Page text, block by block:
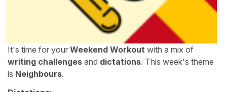
It's time for your Weekend Workout with a mix of
writing challenges and dictations. This week's theme
is Neighbours.